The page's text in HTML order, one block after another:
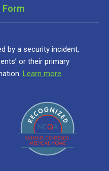
Form
by a security incident,
or their primary
Learn more.